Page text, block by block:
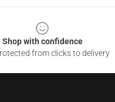
Shop with confidence
from clicks to delivery